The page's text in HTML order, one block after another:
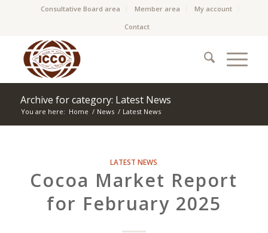
Consultative Board area Member area
My account
Contact
Archive for category: Latest News
You are here: Home / News / Latest News
LATEST NEWS
Cocoa Market Report
for February 2025